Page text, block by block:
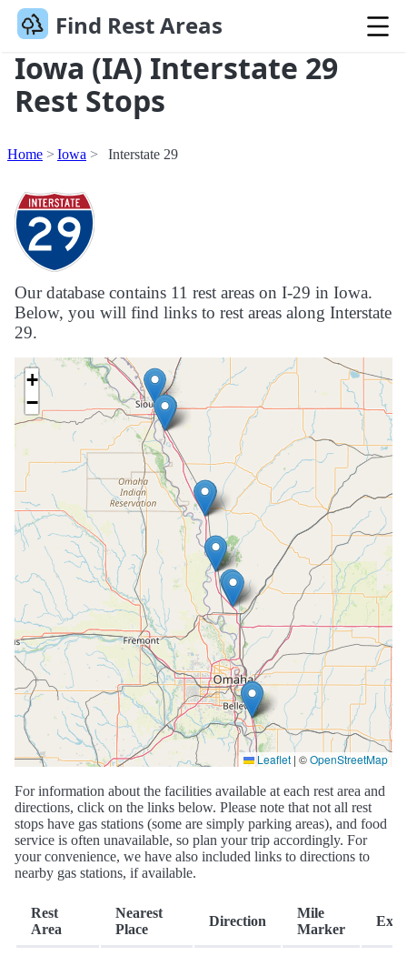
Find Rest Areas
Iowa (IA) Interstate 29
Rest Stops
Home Iowa Interstate 29
Our database contains 11 rest areas on I-29 in Iowa.
Below, you will find links to rest areas along Interstate
29.
+
−
Leaflet | ©OpenStreetMap
For information about the facilities available at each rest area and
directions, click on the links below. Please note that not all rest
stops have gas stations (some are simply parking areas), and food
service is often unavailable, so plan your trip accordingly. For
your convenience, we have also included links to directions to
nearby gas stations, if available.
Rest
Area
Nearest
Place
Direction
Mile
Marker
Exit